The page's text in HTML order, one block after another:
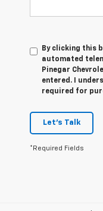
By clicking this
automated
Pinegar
entered. I
required for
Let's Talk
*Required Fields